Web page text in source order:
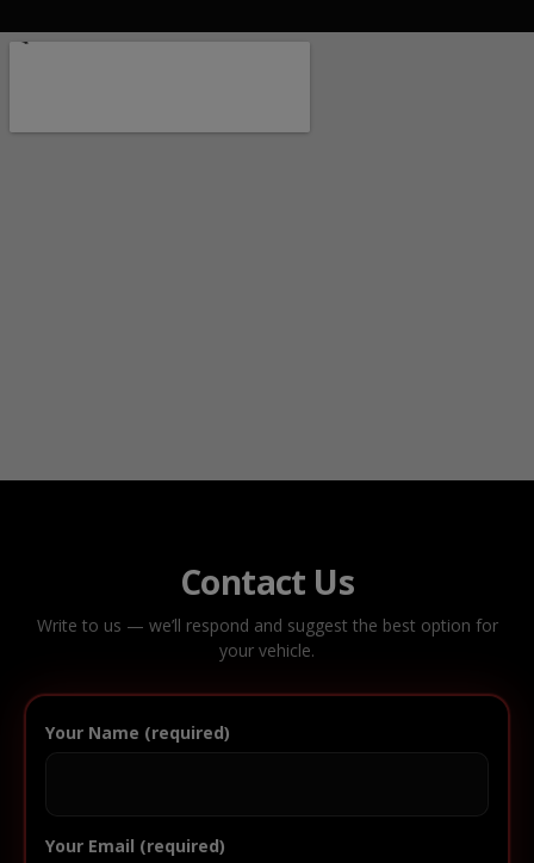
Contact Us
Write to us — we’ll respond and suggest the best option for
your vehicle.
Your Name (required)
Your Email (required)